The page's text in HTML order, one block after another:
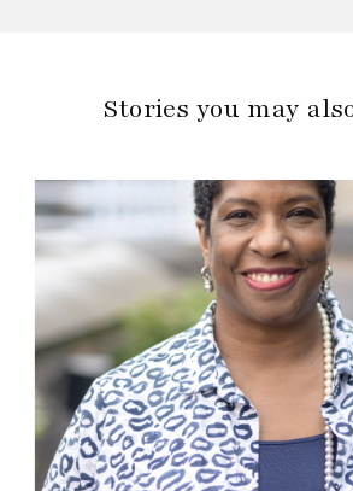
Stories you may